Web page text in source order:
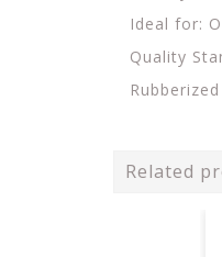
Ideal for:
Quality
Related